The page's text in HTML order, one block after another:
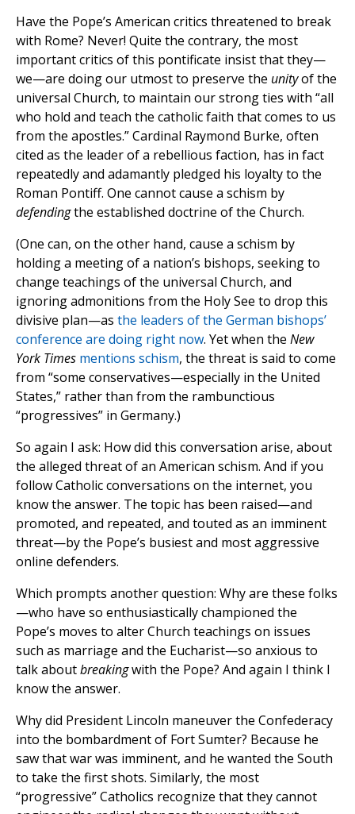
Have the Pope’s American critics threatened to break
with Rome? Never! Quite the contrary, the most
important critics of this pontificate insist that they—
we—are doing our utmost to preserve the unityof the
universal Church, to maintain our strong ties with “all
who hold and teach the catholic faith that comes to us
from the apostles.” Cardinal Raymond Burke, often
cited as the leader of a rebellious faction, has in fact
repeatedly and adamantly pledged his loyalty to the
Roman Pontiff. One cannot cause a schism by
defendingthe established doctrine of the Church.
(One can, on the other hand, cause a schism by
holding a meeting of a nation’s bishops, seeking to
change teachings of the universal Church, and
ignoring admonitions from the Holy See to drop this
divisive plan—as the leaders of the German bishops’
conference are doing right now. Yet when the New
York Times mentions schism, the threat is said to come
from “some conservatives—especially in the United
States,” rather than from the rambunctious
“progressives” in Germany.)
So again I ask: How did this conversation arise, about
the alleged threat of an American schism. And if you
follow Catholic conversations on the internet, you
know the answer. The topic has been raised—and
promoted, and repeated, and touted as an imminent
threat—by the Pope’s busiest and most aggressive
online defenders.
Which prompts another question: Why are these folks
—who have so enthusiastically championed the
Pope’s moves to alter Church teachings on issues
such as marriage and the Eucharist—so anxious to
talk aboutbreakingwith the Pope? And again I think I
know the answer.
Why did President Lincoln maneuver the Confederacy
into the bombardment of Fort Sumter? Because he
saw that war was imminent, and he wanted the South
to take the first shots. Similarly, the most
“progressive” Catholics recognize that they cannot